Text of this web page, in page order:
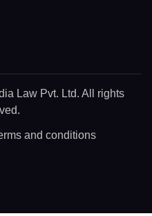
Law Pvt. Ltd. All rights
and conditions